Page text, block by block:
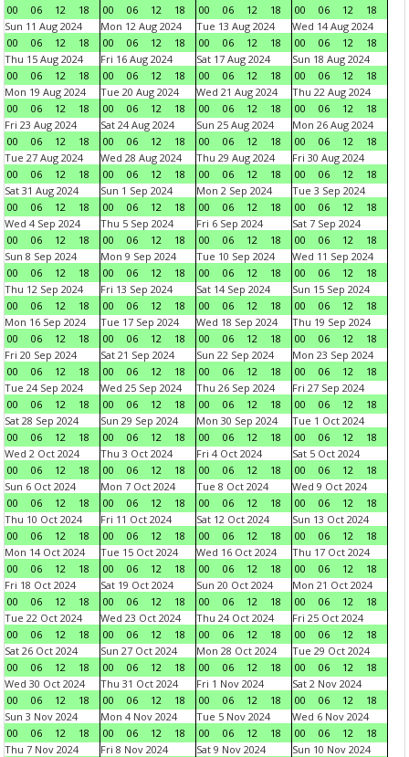
00 06 12 18 00 06 12 18 00 06 12 18 00 06 12
18
Sun 11 Aug 2024
00
06 12 18
Mon 12 Aug 2024
00
06 12 18
Tue 13 Aug 2024
00
06 12 18
Wed 14 Aug 2024
00
06 12
18
Thu 15 Aug 2024
00
06 12 18
Fri 16 Aug 2024
00
06 12 18
Sat 17 Aug 2024
00
06 12 18
Sun 18 Aug 2024
00
06 12
18
Mon 19 Aug 2024
00
06 12 18
Tue 20 Aug 2024
00
06 12 18
Wed 21 Aug 2024
00
06 12 18
Thu 22 Aug 2024
00
06 12
18
Fri 23 Aug 2024
00
06 12 18
Sat 24 Aug 2024
00
06 12 18
Sun 25 Aug 2024
00
06 12 18
Mon 26 Aug 2024
00
06 12
18
Tue 27 Aug 2024
00
06 12 18
Wed 28 Aug 2024
00
06 12 18
Thu 29 Aug 2024
00
06 12 18
Fri 30 Aug 2024
00
06 12
18
Sat 31 Aug 2024
00
06 12 18
Sun 1 Sep 2024
00
06 12 18
Mon 2 Sep 2024
00
06 12 18
Tue 3 Sep 2024
00
06 12
18
Wed 4 Sep 2024
00
06 12 18
Thu 5 Sep 2024
00
06 12 18
Fri 6 Sep 2024
00
06 12 18
Sat 7 Sep 2024
00
06 12
18
Sun 8 Sep 2024
00
06 12 18
Mon 9 Sep 2024
00
06 12 18
Tue 10 Sep 2024
00
06 12 18
Wed 11 Sep 2024
00
06 12
18
Thu 12 Sep 2024
00
06 12 18
Fri 13 Sep 2024
00
06 12 18
Sat 14 Sep 2024
00
06 12 18
Sun 15 Sep 2024
00
06 12
18
Mon 16 Sep 2024
00
06 12 18
Tue 17 Sep 2024
00
06 12 18
Wed 18 Sep 2024
00
06 12 18
Thu 19 Sep 2024
00
06 12
18
Fri 20 Sep 2024
00
06 12 18
Sat 21 Sep 2024
00
06 12 18
Sun 22 Sep 2024
00
06 12 18
Mon 23 Sep 2024
00
06 12
18
Tue 24 Sep 2024
00
06 12 18
Wed 25 Sep 2024
00
06 12 18
Thu 26 Sep 2024
00
06 12 18
Fri 27 Sep 2024
00
06 12
18
Sat 28 Sep 2024
00
06 12 18
Sun 29 Sep 2024
00
06 12 18
Mon 30 Sep 2024
00
06 12 18
Tue 1 Oct 2024
00
06 12
18
Wed 2 Oct 2024
00
06 12 18
Thu 3 Oct 2024
00
06 12 18
Fri 4 Oct 2024
00
06 12 18
Sat 5 Oct 2024
00
06 12
18
Sun 6 Oct 2024
00
06 12 18
Mon 7 Oct 2024
00
06 12 18
Tue 8 Oct 2024
00
06 12 18
Wed 9 Oct 2024
00
06 12
18
Thu 10 Oct 2024
00
06 12 18
Fri 11 Oct 2024
00
06 12 18
Sat 12 Oct 2024
00
06 12 18
Sun 13 Oct 2024
00
06 12
18
Mon 14 Oct 2024
00
06 12 18
Tue 15 Oct 2024
00
06 12 18
Wed 16 Oct 2024
00
06 12 18
Thu 17 Oct 2024
00
06 12
18
Fri 18 Oct 2024
00
06 12 18
Sat 19 Oct 2024
00
06 12 18
Sun 20 Oct 2024
00
06 12 18
Mon 21 Oct 2024
00
06 12
18
Tue 22 Oct 2024
00
06 12 18
Wed 23 Oct 2024
00
06 12 18
Thu 24 Oct 2024
00
06 12 18
Fri 25 Oct 2024
00
06 12
18
Sat 26 Oct 2024
00
06 12 18
Sun 27 Oct 2024
00
06 12 18
Mon 28 Oct 2024
00
06 12 18
Tue 29 Oct 2024
00
06 12
18
Wed 30 Oct 2024
00
06 12 18
Thu 31 Oct 2024
00
06 12 18
Fri 1 Nov 2024
00
06 12 18
Sat 2 Nov 2024
00
06 12
18
Sun 3 Nov 2024
00
06 12 18
Mon 4 Nov 2024
00
06 12 18
Tue 5 Nov 2024
00
06 12 18
Wed 6 Nov 2024
00
06 12
18
Thu 7 Nov 2024
Fri 8 Nov 2024
Sat 9 Nov 2024
Sun 10 Nov 2024